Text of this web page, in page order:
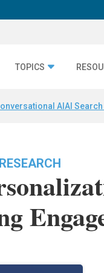
TOPICS
AI AI
RESEARCH